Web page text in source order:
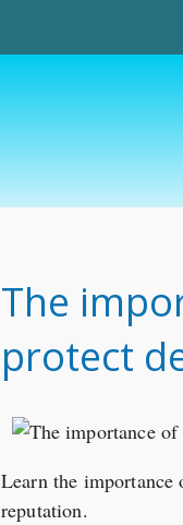
The
protect
Learn the importance
reputation.